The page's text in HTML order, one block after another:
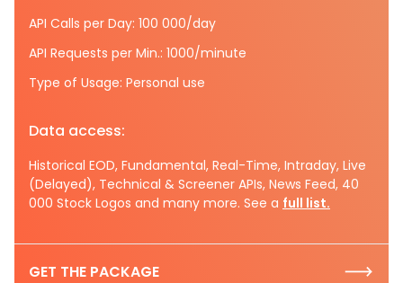
API Calls per Day: 100 000/day
API Requests per Min.: 1000/minute
Type of Usage: Personal use
Data access:
Historical EOD, Fundamental, Real-Time, Intraday, Live
(Delayed), Technical & Screener APIs, News Feed, 40
000 Stock Logos and many more. See a full list.
GET THE PACKAGE